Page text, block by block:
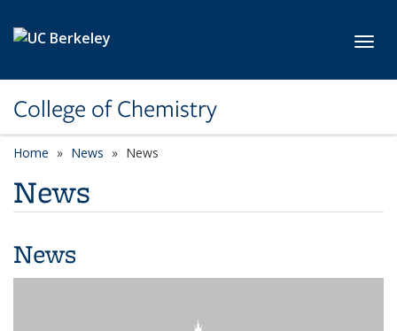
College of Chemistry
Home News News
News
News